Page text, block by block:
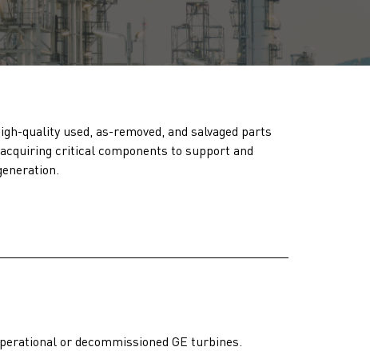
quality used, as-removed, and salvaged parts
critical components to support and
or decommissioned GE turbines.